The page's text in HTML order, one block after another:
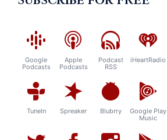
Google
Podcasts
Apple
Podcasts
Podcast
RSS
iHeartRadio
TuneIn Spreaker Blubrry
Google Play
Music